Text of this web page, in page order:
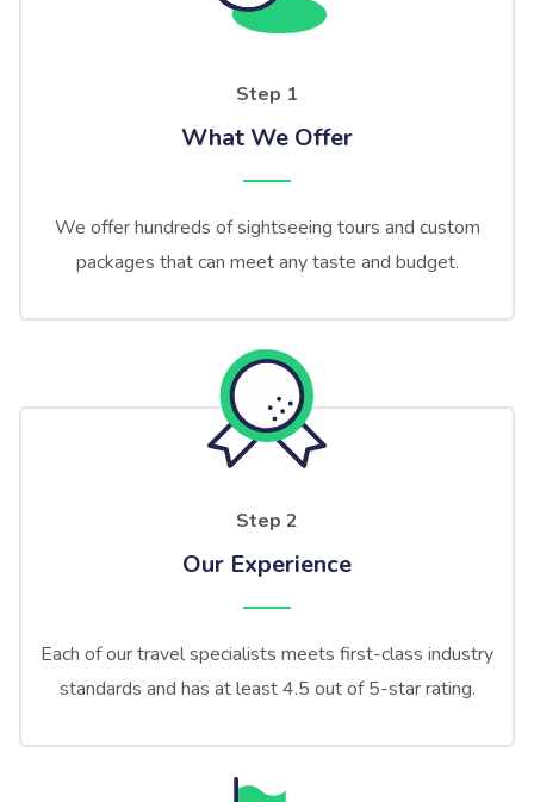
Step 1
What We Offer
We offer hundreds of sightseeing tours and custom
packages that can meet any taste and budget.
Step 2
Our Experience
Each of our travel specialists meets first-class industry
standards and has at least 4.5 out of 5-star rating.